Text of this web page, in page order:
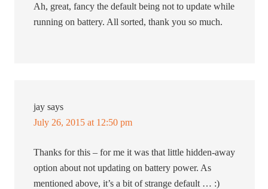
Ah, great, fancy the default being not to update while
running on battery. All sorted, thank you so much.
jay says
July 26, 2015 at 12:50 pm
Thanks for this – for me it was that little hidden-away
option about not updating on battery power. As
mentioned above, it’s a bit of strange default … :)